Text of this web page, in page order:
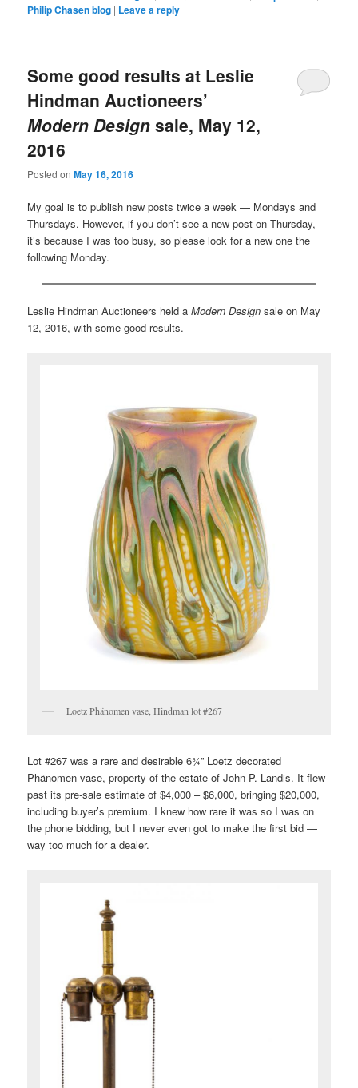
Philip Chasen blog | Leave a reply
Some good results at Leslie
Hindman Auctioneers’
Modern Design sale, May 12,
2016
Posted onMay 16, 2016
My goal is to publish new posts twice a week — Mondays and
Thursdays. However, if you don’t see a new post on Thursday,
it’s because I was too busy, so please look for a new one the
following Monday.
Leslie Hindman Auctioneers held aModern Design sale on May
12, 2016, with some good results.
Loetz Phänomen vase, Hindman lot #267
Lot #267 was a rare and desirable 6¾” Loetz decorated
Phänomen vase, property of the estate of John P. Landis. It flew
past its pre-sale estimate of $4,000 – $6,000, bringing $20,000,
including buyer’s premium. I knew how rare it was so I was on
the phone bidding, but I never even got to make the first bid —
way too much for a dealer.